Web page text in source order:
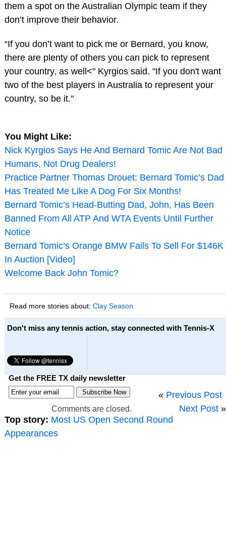
them a spot on the Australian Olympic team if they
don’t improve their behavior.
“If you don’t want to pick me or Bernard, you know,
there are plenty of others you can pick to represent
your country, as well<" Kyrgios said. "If you don't want
two of the best players in Australia to represent your
country, so be it."
You Might Like:
Nick Kyrgios Says He And Bernard Tomic Are Not Bad
Humans, Not Drug Dealers!
Practice Partner Thomas Drouet: Bernard Tomic’s Dad
Has Treated Me Like A Dog For Six Months!
Bernard Tomic’s Head-Butting Dad, John, Has Been
Banned From All ATP And WTA Events Until Further
Notice
Bernard Tomic’s Orange BMW Fails To Sell For $146K
In Auction [Video]
Welcome Back John Tomic?
Read more stories about: Clay Season
Don't miss any tennis action, stay connected with Tennis-X
Get the FREE TX daily newsletter
« Previous Post
Next Post »
Comments are closed.
Top story: Most US Open Second Round
Appearances